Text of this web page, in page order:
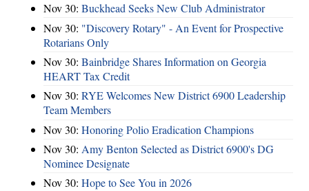
Nov 30: Buckhead Seeks New Club Administrator
Nov 30: "Discovery Rotary" - An Event for Prospective
Rotarians Only
Nov 30: Bainbridge Shares Information on Georgia
HEART Tax Credit
Nov 30: RYE Welcomes New District 6900 Leadership
Team Members
Nov 30: Honoring Polio Eradication Champions
Nov 30: Amy Benton Selected as District 6900's DG
Nominee Designate
Nov 30: Hope to See You in 2026